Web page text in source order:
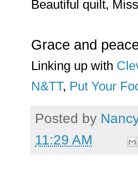
Beautiful quilt,
Grace and
Linking up with
N&TT, Put Your
Posted by
11:29 AM